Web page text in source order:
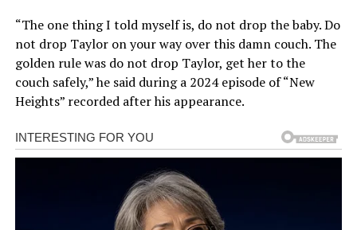
“The one thing I told myself is, do not drop the baby. Do
not drop Taylor on your way over this damn couch. The
golden rule was do not drop Taylor, get her to the
couch safely,” he said during a 2024 episode of “New
Heights” recorded after his appearance.